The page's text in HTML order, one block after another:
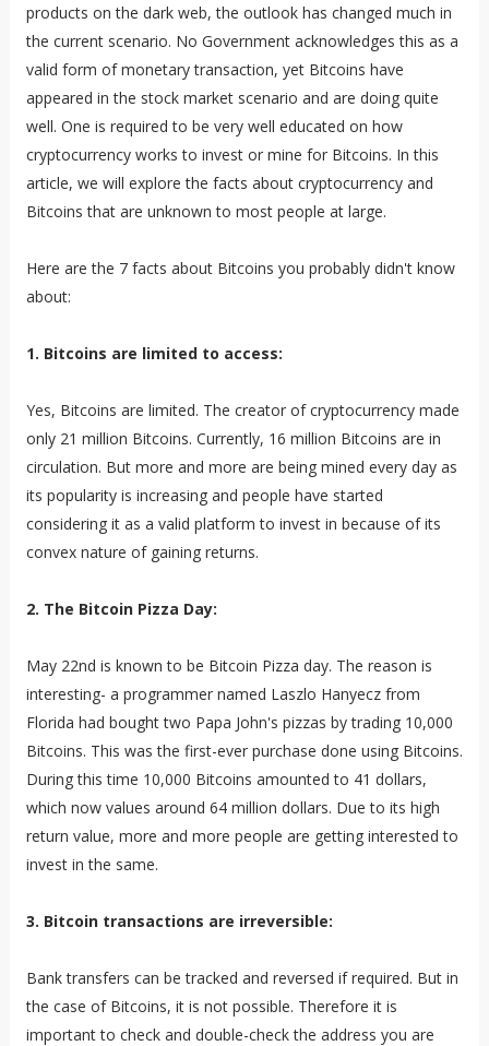
products on the dark web, the outlook has changed much in
the current scenario. No Government acknowledges this as a
valid form of monetary transaction, yet Bitcoins have
appeared in the stock market scenario and are doing quite
well. One is required to be very well educated on how
cryptocurrency works to invest or mine for Bitcoins. In this
article, we will explore the facts about cryptocurrency and
Bitcoins that are unknown to most people at large.
Here are the 7 facts about Bitcoins you probably didn't know
about:
1. Bitcoins are limited to access:
Yes, Bitcoins are limited. The creator of cryptocurrency made
only 21 million Bitcoins. Currently, 16 million Bitcoins are in
circulation. But more and more are being mined every day as
its popularity is increasing and people have started
considering it as a valid platform to invest in because of its
convex nature of gaining returns.
2. The Bitcoin Pizza Day:
May 22nd is known to be Bitcoin Pizza day. The reason is
interesting- a programmer named Laszlo Hanyecz from
Florida had bought two Papa John's pizzas by trading 10,000
Bitcoins. This was the first-ever purchase done using Bitcoins.
During this time 10,000 Bitcoins amounted to 41 dollars,
which now values around 64 million dollars. Due to its high
return value, more and more people are getting interested to
invest in the same.
3. Bitcoin transactions are irreversible:
Bank transfers can be tracked and reversed if required. But in
the case of Bitcoins, it is not possible. Therefore it is
important to check and double-check the address you are